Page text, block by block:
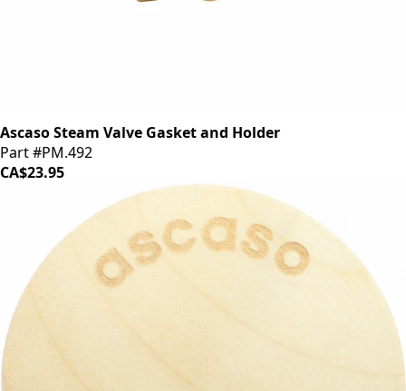
Ascaso Steam Valve Gasket and Holder
Part #PM.492
CA$23.95